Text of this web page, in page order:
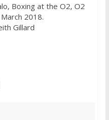
Boxing at the O2, O2
2018.
Gillard